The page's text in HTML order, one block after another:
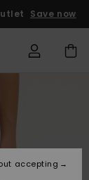
Save now
accepting